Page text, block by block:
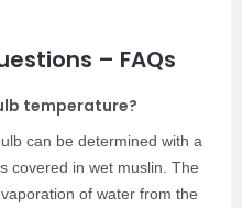
– FAQs
temperature?
can be determined with a
covered in wet muslin. The
of water from the